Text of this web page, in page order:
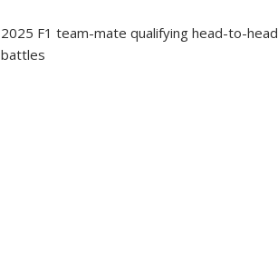
2025 F1 team-mate qualifying head-to-head
battles